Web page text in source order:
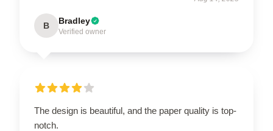
B Bradley
Verified owner
The design is beautiful, and the paper quality is top-
notch.